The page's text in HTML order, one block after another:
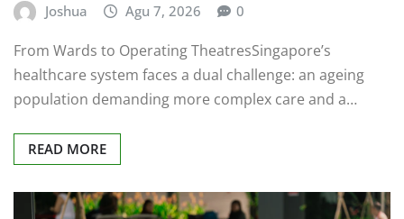
From Wards to Operating TheatresSingapore’s
healthcare system faces a dual challenge: an ageing
population demanding more complex care and a…